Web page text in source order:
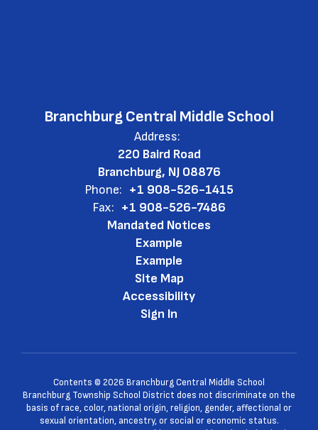
Branchburg Central Middle School
Address:
220 Baird Road
Branchburg, NJ 08876
Phone: +1 908-526-1415
Fax: +1 908-526-7486
Mandated Notices
Example
Example
Site Map
Accessibility
Sign In
Contents © 2026 Branchburg Central Middle School
Branchburg Township School District does not discriminate on the
basis of race, color, national origin, religion, gender, affectional or
sexual orientation, ancestry, or social or economic status.